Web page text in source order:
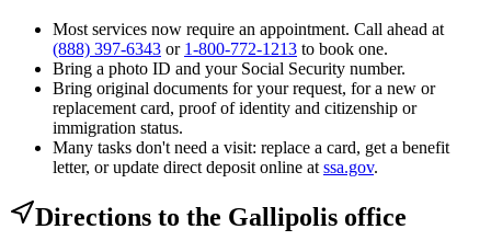
Most services now require an appointment. Call ahead at
(888) 397-6343 or 1-800-772-1213 to book one.
Bring a photo ID and your Social Security number.
Bring original documents for your request, for a new or
replacement card, proof of identity and citizenship or
immigration status.
Many tasks don't need a visit: replace a card, get a benefit
letter, or update direct deposit online at ssa.gov.
Directions to the Gallipolis office